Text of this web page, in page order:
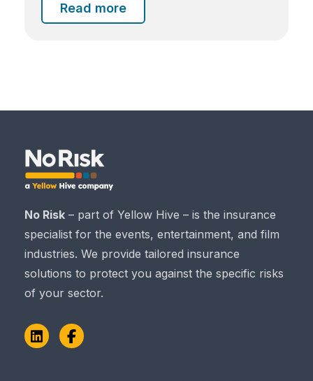
Read more
No Risk – part of Yellow Hive – is the insurance
specialist for the events, entertainment, and film
industries. We provide tailored insurance
solutions to protect you against the specific risks
of your sector.
LinkedInFacebook